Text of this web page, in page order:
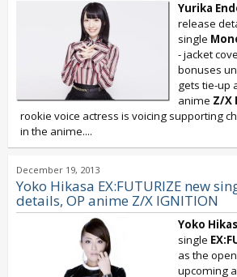
Yurika
release
single
- jacket
bonuses
gets tie-up
anime Z/X
rookie voice actress is voicing supporting
in the anime....
December 19, 2013
Yoko Hikasa EX:FUTURIZE new
details, OP anime Z/X IGNITION
Yoko
single
as the
upcoming